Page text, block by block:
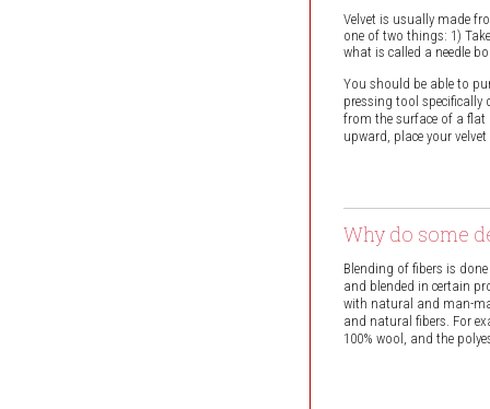
Velvet is usually made
one of two things: 1)
what is called a needle
You should be able to
pressing tool specifically
from the surface of a flat
upward, place your
Why do some
Blending of fibers is
and blended in certain
with natural and man-
and natural fibers. For
100% wool, and the